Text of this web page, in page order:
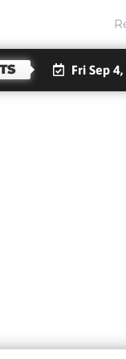
Fri Sep